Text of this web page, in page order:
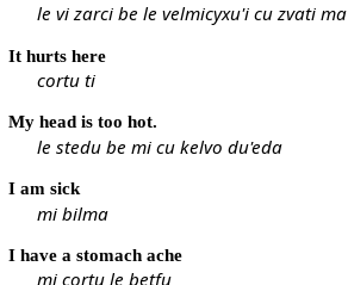
le vi zarci be le velmicyxu'i cu zvati ma
It hurts here
cortu ti
My head is too hot.
le stedu be mi cu kelvo du'eda
I am sick
mi bilma
I have a stomach ache
mi cortu le betfu